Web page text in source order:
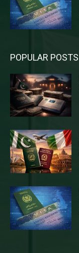
POPULAR POSTS